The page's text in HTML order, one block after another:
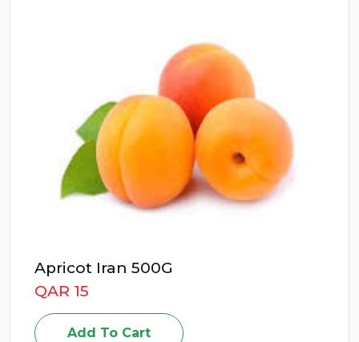
Apricot Iran 500G
QAR 15
Add To Cart